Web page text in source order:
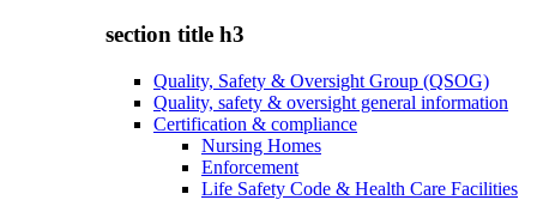
section title h3
Quality, Safety & Oversight Group (QSOG)
Quality, safety & oversight general information
Certification & compliance
Nursing Homes
Enforcement
Life Safety Code & Health Care Facilities